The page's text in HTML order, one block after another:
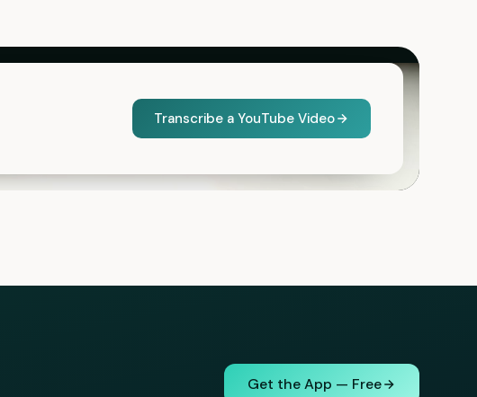
Transcribe a YouTube Video
Get the App — Free